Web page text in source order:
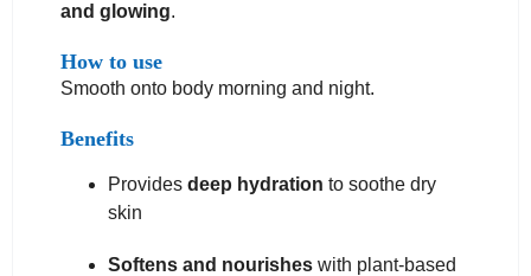
and glowing.
How to use
Smooth onto body morning and night.
Benefits
Provides deep hydration to soothe dry
skin
Softens and nourishes with plant-based